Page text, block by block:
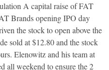
A capital raise of FAT
Brands opening IPO day
the stock to open above the
sold at $12.80 and the stock
Elenowitz and his team at
all weekend to ensure the 2